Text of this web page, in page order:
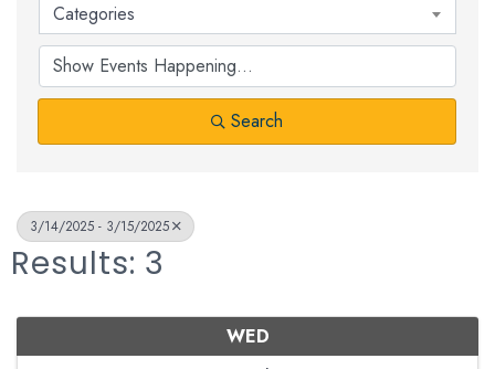
Categories
Search
3/14/2025 - 3/15/2025
Results: 3
WED